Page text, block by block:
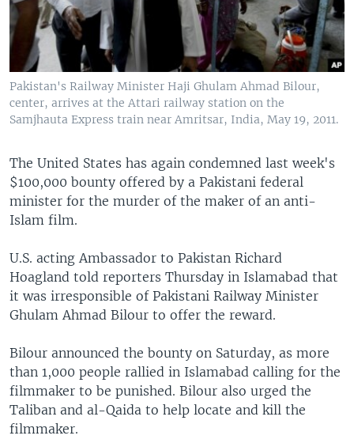
Pakistan's Railway Minister Haji Ghulam Ahmad Bilour,
center, arrives at the Attari railway station on the
Samjhauta Express train near Amritsar, India, May 19, 2011.
The United States has again condemned last week's
$100,000 bounty offered by a Pakistani federal
minister for the murder of the maker of an anti-
Islam film.
U.S. acting Ambassador to Pakistan Richard
Hoagland told reporters Thursday in Islamabad that
it was irresponsible of Pakistani Railway Minister
Ghulam Ahmad Bilour to offer the reward.
Bilour announced the bounty on Saturday, as more
than 1,000 people rallied in Islamabad calling for the
filmmaker to be punished. Bilour also urged the
Taliban and al-Qaida to help locate and kill the
filmmaker.